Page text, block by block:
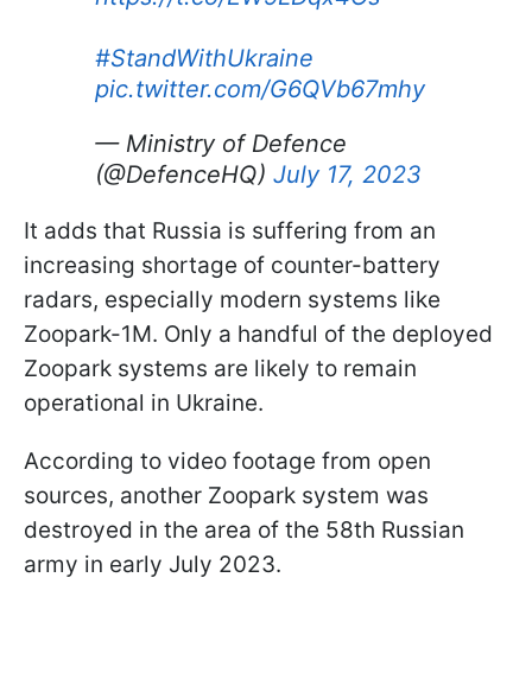
#StandWithUkraine
pic.twitter.com/G6QVb67mhy
— Ministry of Defence
(@DefenceHQ) July 17, 2023
It adds that Russia is suffering from an
increasing shortage of counter-battery
radars, especially modern systems like
Zoopark-1M. Only a handful of the deployed
Zoopark systems are likely to remain
operational in Ukraine.
According to video footage from open
sources, another Zoopark system was
destroyed in the area of the 58th Russian
army in early July 2023.